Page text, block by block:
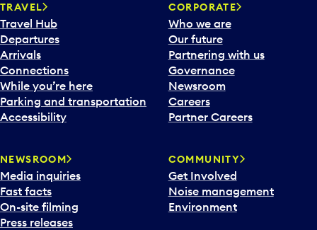
TRAVEL
Travel Hub
Departures
Arrivals
Connections
While you’re here
Parking and transportation
Accessibility
CORPORATE
Who we are
Our future
Partnering with us
Governance
Newsroom
Careers
Partner Careers
NEWSROOM
Media inquiries
Fast facts
On-site filming
Press releases
COMMUNITY
Get Involved
Noise management
Environment